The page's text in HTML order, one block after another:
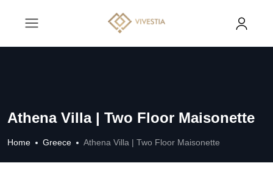
Athena Villa | Two Floor Maisonette
Home Greece Athena Villa | Two Floor Maisonette